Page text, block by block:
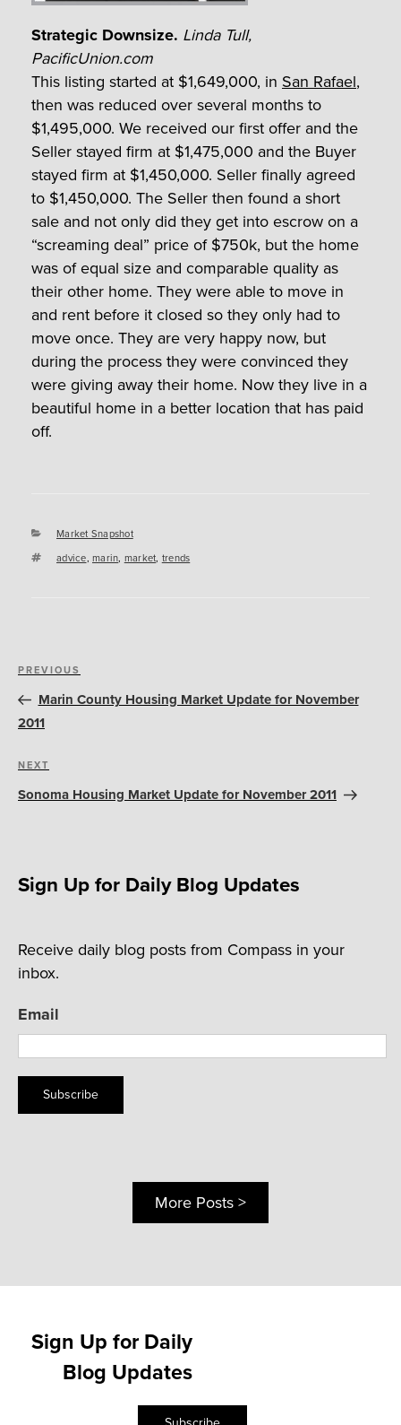
Strategic Downsize. Linda Tull,
PacificUnion.com
This listing started at $1,649,000, in San Rafael,
then was reduced over several months to
$1,495,000. We received our first offer and the
Seller stayed firm at $1,475,000 and the Buyer
stayed firm at $1,450,000. Seller finally agreed
to $1,450,000. The Seller then found a short
sale and not only did they get into escrow on a
“screaming deal” price of $750k, but the home
was of equal size and comparable quality as
their other home. They were able to move in
and rent before it closed so they only had to
move once. They are very happy now, but
during the process they were convinced they
were giving away their home. Now they live in a
beautiful home in a better location that has paid
off.
Categories
Market Snapshot
Tags
advice, marin, market, trends
Post
navigation
Previous
Post
PREVIOUS
Marin County Housing Market Update for November
2011
Next
Post
NEXT
Sonoma Housing Market Update for November 2011
Sign Up for Daily Blog Updates
Receive daily blog posts from Compass in your
inbox.
Email
Subscribe
More Posts >
Sign Up for Daily
Blog Updates